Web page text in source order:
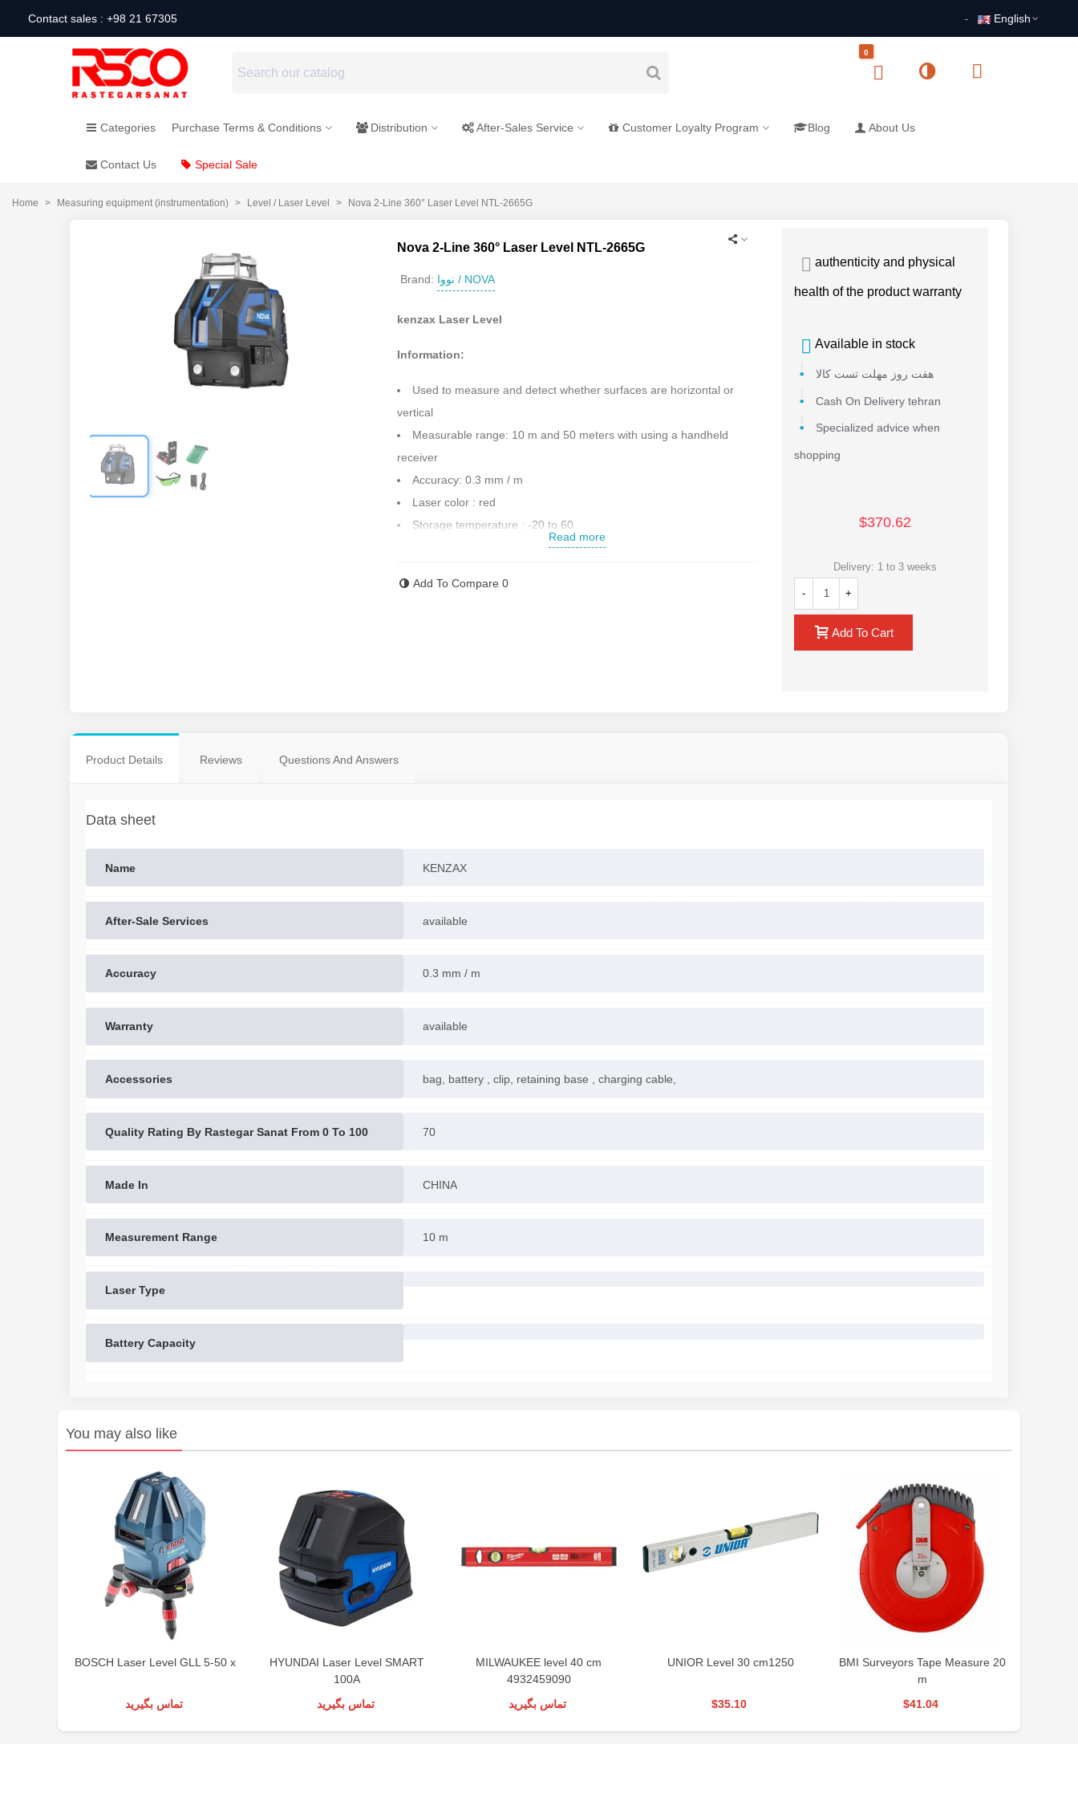
Contact sales : +98 21 67305 English
0
Categories Purchase Terms & Conditions Distribution After-Sales Service Customer Loyalty Program Blog About Us
Contact Us Special Sale
Home > Measuring equipment (instrumentation) > Level / Laser Level > Nova 2-Line 360° Laser Level NTL-2665G
Nova 2-Line 360° Laser Level NTL-2665G
Brand: نووا / NOVA
kenzax Laser Level
Information:
Used to measure and detect whether surfaces are horizontal or
vertical
Measurable range: 10 m and 50 meters with using a handheld
receiver
Accuracy: 0.3 mm / m
Laser color : red
Storage temperature : -20 to 60
Maximum continuous operation time : 20 hours
Thread 1.4 inches
Read more
Add To Compare 0
authenticity and physical
health of the product warranty
Available in stock
هفت روز مهلت تست کالا
Cash On Delivery tehran
Specialized advice when
shopping
$370.62
Delivery: 1 to 3 weeks
- +
Add To Cart
Product Details Reviews Questions And Answers
Data sheet
Name KENZAX
After-Sale Services available
Accuracy 0.3 mm / m
Warranty available
Accessories bag, battery , clip, retaining base , charging cable,
Quality Rating By Rastegar Sanat From 0 To 100 70
Made In CHINA
Measurement Range 10 m
Laser Type
Battery Capacity
You may also like
BOSCH Laser Level GLL 5-50 x
تماس بگیرید
HYUNDAI Laser Level SMART
100A
تماس بگیرید
MILWAUKEE level 40 cm
4932459090
تماس بگیرید
UNIOR Level 30 cm1250
$35.10
BMI Surveyors Tape Measure 20
m
$41.04